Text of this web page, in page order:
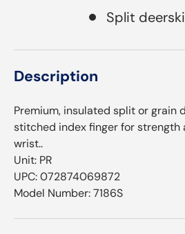
Split
Description
Premium, insulated split or grain
stitched index finger for strength
wrist.⁠­.⁠­
Unit: PR
UPC: 072874069872
Model Number: 7186S